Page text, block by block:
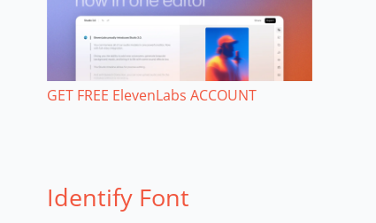
GET FREE ElevenLabs ACCOUNT
Identify Font